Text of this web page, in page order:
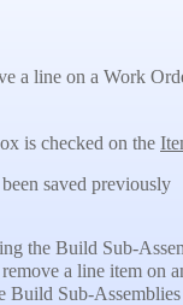
a line on a Work
is checked on the
saved previously
the Build Sub-
a line item on
Build Sub-